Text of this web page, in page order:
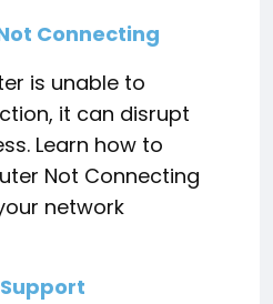
Connecting
is unable to
it can disrupt
Learn how to
Not Connecting
network